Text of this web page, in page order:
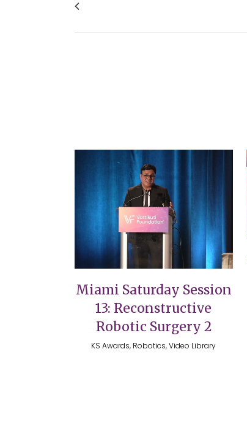
VIEW
Miami Saturday Session
13: Reconstructive
Robotic Surgery 2
KS Awards, Robotics, Video Library